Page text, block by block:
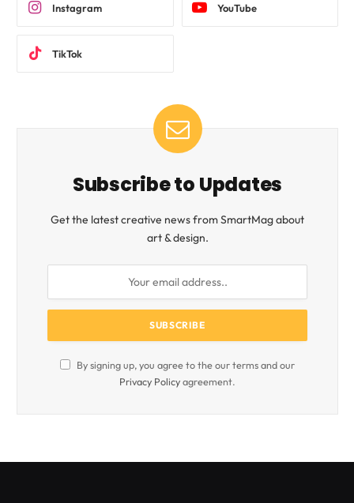
Instagram YouTube
TikTok
Subscribe to Updates
Get the latest creative news from SmartMag about
art & design.
By signing up, you agree to the our terms and our
Privacy Policyagreement.